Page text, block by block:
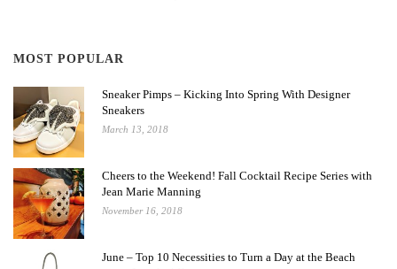
MOST POPULAR
Sneaker Pimps – Kicking Into Spring With Designer
Sneakers
March 13, 2018
Cheers to the Weekend! Fall Cocktail Recipe Series with
Jean Marie Manning
November 16, 2018
June – Top 10 Necessities to Turn a Day at the Beach